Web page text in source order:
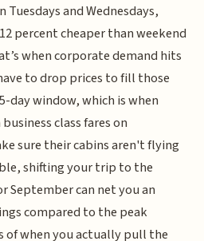
and Wednesdays,
percent cheaper than weekend
when corporate demand hits
to drop prices to fill those
day window, which is when
class fares on
sure their cabins aren't flying
shifting your trip to the
September can net you an
compared to the peak
of when you actually pull the